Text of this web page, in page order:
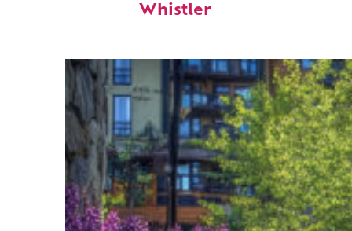
Whistler